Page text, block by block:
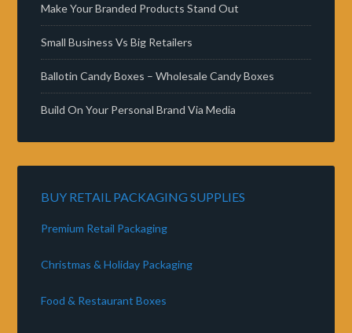
Make Your Branded Products Stand Out
Small Business Vs Big Retailers
Ballotin Candy Boxes – Wholesale Candy Boxes
Build On Your Personal Brand Via Media
BUY RETAIL PACKAGING SUPPLIES
Premium Retail Packaging
Christmas & Holiday Packaging
Food & Restaurant Boxes